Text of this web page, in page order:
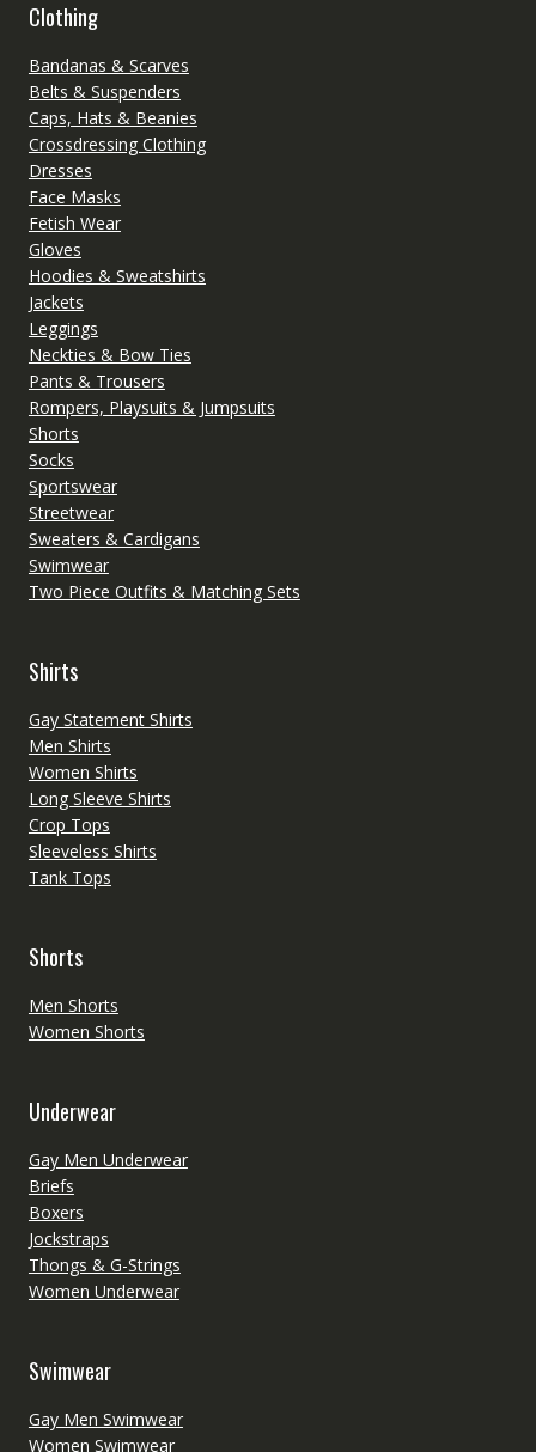
Clothing
Bandanas & Scarves
Belts & Suspenders
Caps, Hats & Beanies
Crossdressing Clothing
Dresses
Face Masks
Fetish Wear
Gloves
Hoodies & Sweatshirts
Jackets
Leggings
Neckties & Bow Ties
Pants & Trousers
Rompers, Playsuits & Jumpsuits
Shorts
Socks
Sportswear
Streetwear
Sweaters & Cardigans
Swimwear
Two Piece Outfits & Matching Sets
Shirts
Gay Statement Shirts
Men Shirts
Women Shirts
Long Sleeve Shirts
Crop Tops
Sleeveless Shirts
Tank Tops
Shorts
Men Shorts
Women Shorts
Underwear
Gay Men Underwear
Briefs
Boxers
Jockstraps
Thongs & G-Strings
Women Underwear
Swimwear
Gay Men Swimwear
Women Swimwear